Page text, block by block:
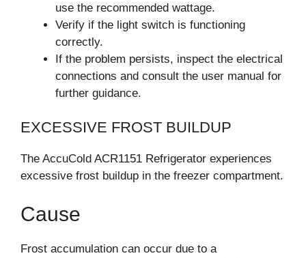
use the recommended wattage.
Verify if the light switch is functioning
correctly.
If the problem persists, inspect the electrical
connections and consult the user manual for
further guidance.
EXCESSIVE FROST BUILDUP
The AccuCold ACR1151 Refrigerator experiences
excessive frost buildup in the freezer compartment.
Cause
Frost accumulation can occur due to a